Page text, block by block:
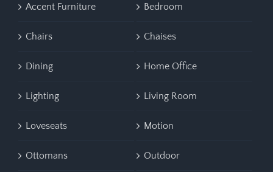
Accent Furniture Bedroom
Chairs Chaises
Dining Home Office
Lighting Living Room
Loveseats Motion
Ottomans Outdoor